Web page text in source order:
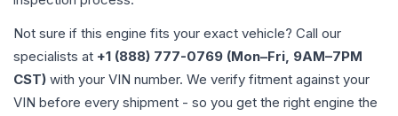
Not sure if this engine fits your exact vehicle? Call our
specialists at +1 (888) 777-0769 (Mon–Fri, 9AM–7PM
CST) with your VIN number. We verify fitment against your
VIN before every shipment - so you get the right engine the